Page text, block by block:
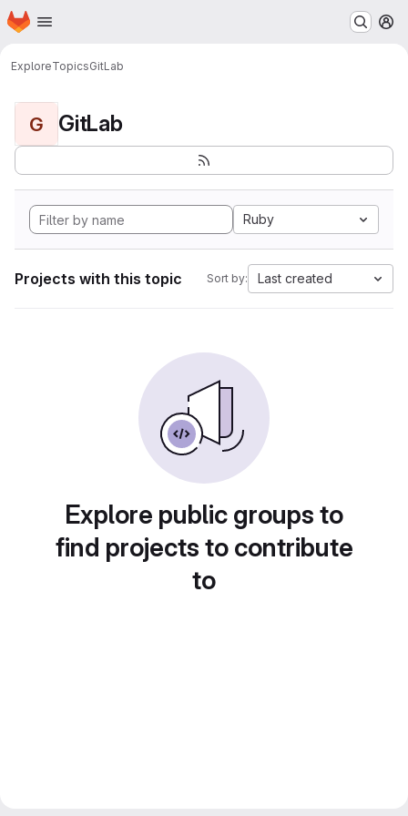
Skip to main content
Homepage
ExploreTopicsGitLab
G GitLab
Ruby
Projects with this topic Sort by: Last created
Explore public groups to
find projects to contribute
to